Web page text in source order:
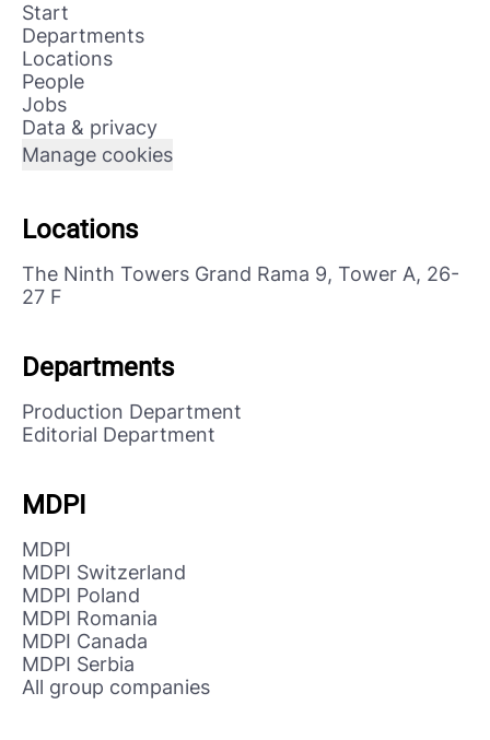
Start
Departments
Locations
People
Jobs
Data & privacy
Manage cookies
Locations
The Ninth Towers Grand Rama 9, Tower A, 26-
27 F
Departments
Production Department
Editorial Department
MDPI
MDPI
MDPI Switzerland
MDPI Poland
MDPI Romania
MDPI Canada
MDPI Serbia
All group companies